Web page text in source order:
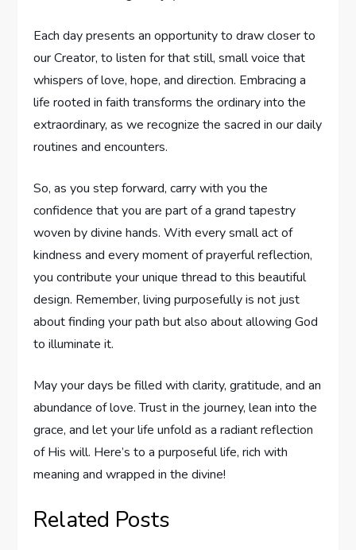
Each ‌day presents⁤ an opportunity ⁣to draw closer to
our Creator,​ to listen for ‍that still, small voice that⁤
whispers of love, hope, and direction. Embracing a
life rooted in faith transforms the ⁢ordinary into ⁢the
extraordinary, as we recognize the sacred in our daily
routines and ‌encounters.
So, as you step forward, carry with you the
confidence that you⁣ are part ⁤of a grand tapestry
woven by divine hands. With every small act of
kindness and every moment⁢ of prayerful reflection,
you​ contribute⁤ your unique‍ thread ⁣to this beautiful
design. ⁢Remember, living ⁤purposefully is⁢ not just
about​ finding your path but also‍ about allowing God
to illuminate it. ⁣
May your days be filled with clarity, gratitude, and an
abundance⁤ of love. ​Trust in the journey, lean into the ​
grace,‌ and⁢ let your life unfold as a radiant reflection
‍of His will. ​Here’s to a purposeful‌ life, rich with
meaning and wrapped in⁢ the ‍divine!
Related Posts